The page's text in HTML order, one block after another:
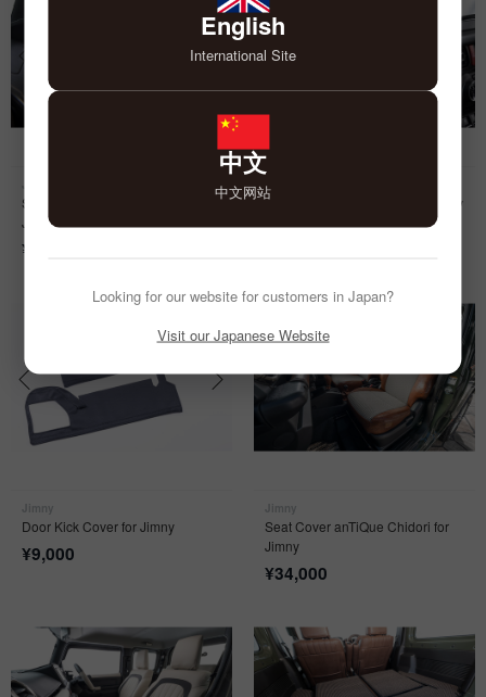
Seat Cover anTiQue Design D for
Jimny
¥
Jimny
Grip Cover Chidori 7pcs for Jimny
¥6,000
Door Kick Cover for Jimny
¥9,000
Seat Cover anTiQue Chidori for
Jimny
¥34,000
English
International Site
中文
中文网站
Looking for our website for customers in Japan?
Visit our Japanese Website